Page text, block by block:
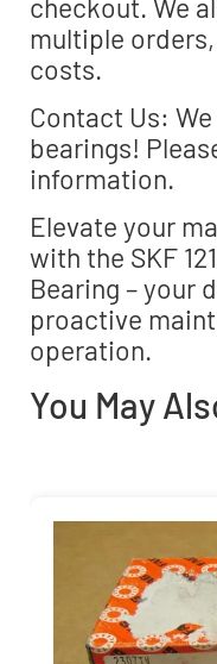
checkout. We
multiple
costs.
Contact Us:
bearings!
information.
Elevate your
with the SKF
Bearing – your
proactive
operation.
You May